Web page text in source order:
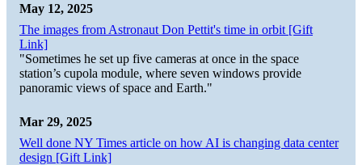
May 12, 2025
The images from Astronaut Don Pettit's time in orbit [Gift
Link]
"Sometimes he set up five cameras at once in the space
station’s cupola module, where seven windows provide
panoramic views of space and Earth."
Mar 29, 2025
Well done NY Times article on how AI is changing data center
design [Gift Link]